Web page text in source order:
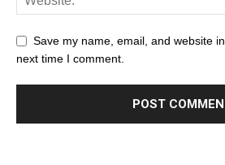
Save my name, email, and website
next time I comment.